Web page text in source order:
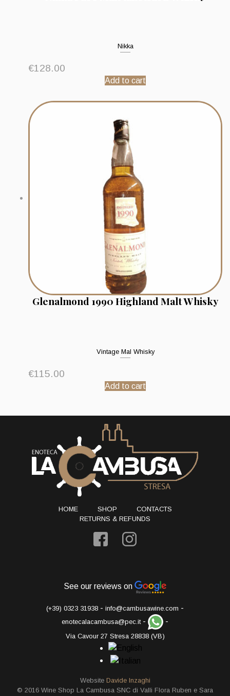
Nikka
€128.00
Add to cart
Glenalmond 1990 Highland Malt Whisky
Vintage Mal Whisky
€115.00
Add to cart
HOME SHOP
CONTACTS
RETURNS & REFUNDS
See our reviews on
(+39) 0323 31938 - info@cambusawine.com -
enotecalacambusa@pec.it- -
Via Cavour 27 Stresa 28838 (VB)
Website Davide Inzaghi
© 2016 Wine Shop La Cambusa SNC di Valli Flora Ruben e Sara